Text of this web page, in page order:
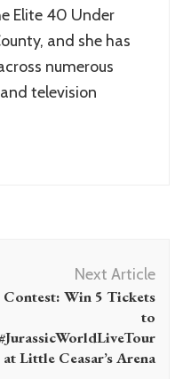
Elite 40 Under
and she has
numerous
television
Next Article
Contest: Win 5 Tickets
to
at Little Ceasar’s Arena